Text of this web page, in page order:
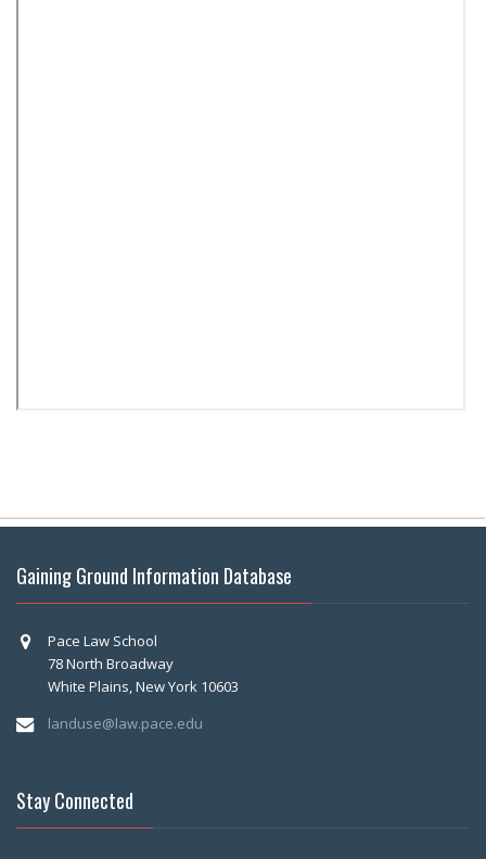
Gaining Ground Information Database
Pace Law School
78 North Broadway
White Plains, New York 10603
landuse@law.pace.edu
Stay Connected